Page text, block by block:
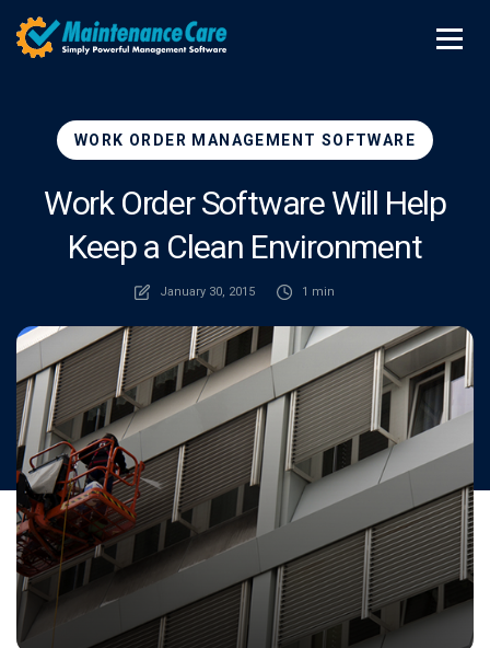
WORK ORDER MANAGEMENT SOFTWARE
Work Order Software Will Help
Keep a Clean Environment
January 30, 2015 1 min